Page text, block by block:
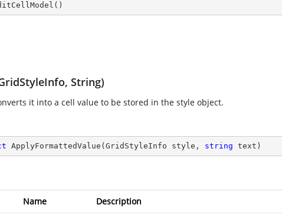
( )
String)
it into a cell value to be stored in the style object.
ApplyFormattedValue ( GridStyleInfo style, string text )
Name Description